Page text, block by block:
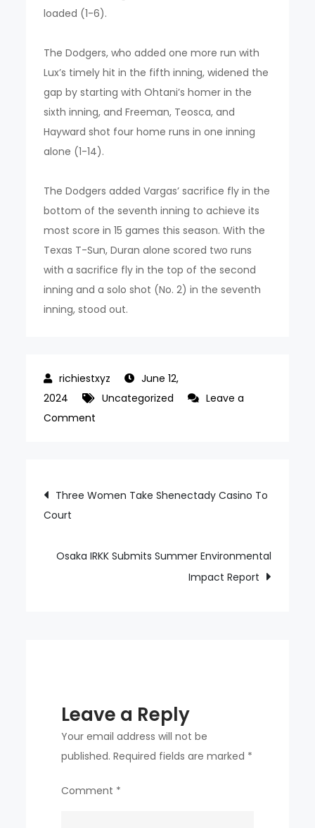
loaded (1-6).
The Dodgers, who added one more run with
Lux’s timely hit in the fifth inning, widened the
gap by starting with Ohtani’s homer in the
sixth inning, and Freeman, Teosca, and
Hayward shot four home runs in one inning
alone (1-14).
The Dodgers added Vargas’ sacrifice fly in the
bottom of the seventh inning to achieve its
most score in 15 games this season. With the
Texas T-Sun, Duran alone scored two runs
with a sacrifice fly in the top of the second
inning and a solo shot (No. 2) in the seventh
inning, stood out.
June 12,
2024
Uncategorized
Leave a
Comment
이
Ohtani
batters
explode!
Post
navigation
Three Women Take Shenectady Casino To
Court
Osaka IRKK Submits Summer Environmental
Impact Report
Leave a Reply
Your email address will not be
published. Required fields are marked *
Comment *